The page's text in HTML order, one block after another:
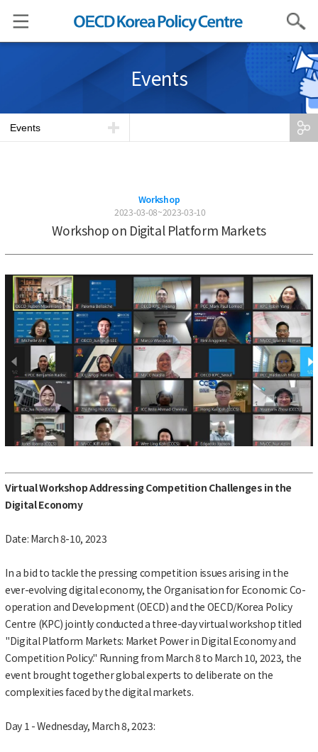
Search
Events
Events
Workshop
2023-03-08~2023-03-10
Workshop on Digital Platform Markets
Virtual Workshop Addressing Competition Challenges in the
Digital Economy
Date: March 8-10, 2023
In a bid to tackle the pressing competition issues arising in the
ever-evolving digital economy, the Organisation for Economic Co-
operation and Development (OECD) and the OECD/Korea Policy
Centre (KPC) jointly conducted a three-day virtual workshop titled
"Digital Platform Markets: Market Power in Digital Economy and
Competition Policy." Running from March 8 to March 10, 2023, the
event brought together global experts to deliberate on the
complexities faced by the digital markets.
Day 1 - Wednesday, March 8, 2023: